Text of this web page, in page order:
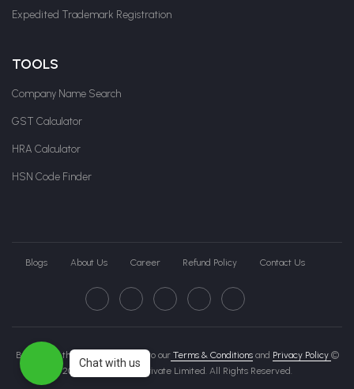
Expedited Trademark Registration
TOOLS
Company Name Search
GST Calculator
HRA Calculator
HSN Code Finder
Blogs About Us Career Refund Policy Contact Us
By clicking this page, you agree to ourTerms & Conditionsand Privacy Policy ©
2026 Govche India Private Limited. All Rights Reserved.
Chat with us